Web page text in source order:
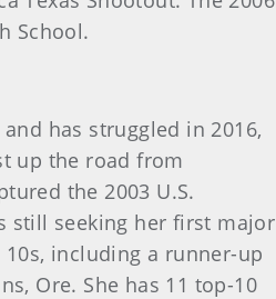
School.
has struggled in 2016,
up the road from
the 2003 U.S.
still seeking her first major
10s, including a runner-up
Ore. She has 11 top-10